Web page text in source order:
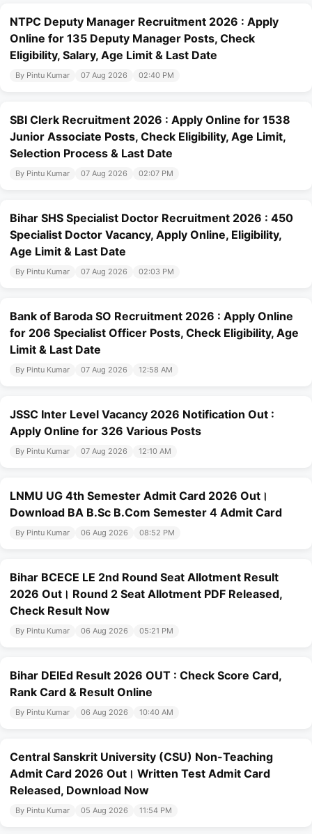
NTPC Deputy Manager Recruitment 2026 : Apply
Online for 135 Deputy Manager Posts, Check
Eligibility, Salary, Age Limit & Last Date
By Pintu Kumar 07 Aug 2026 02:40 PM
SBI Clerk Recruitment 2026 : Apply Online for 1538
Junior Associate Posts, Check Eligibility, Age Limit,
Selection Process & Last Date
By Pintu Kumar 07 Aug 2026 02:07 PM
Bihar SHS Specialist Doctor Recruitment 2026 : 450
Specialist Doctor Vacancy, Apply Online, Eligibility,
Age Limit & Last Date
By Pintu Kumar 07 Aug 2026 02:03 PM
Bank of Baroda SO Recruitment 2026 : Apply Online
for 206 Specialist Officer Posts, Check Eligibility, Age
Limit & Last Date
By Pintu Kumar 07 Aug 2026 12:58 AM
JSSC Inter Level Vacancy 2026 Notification Out :
Apply Online for 326 Various Posts
By Pintu Kumar 07 Aug 2026 12:10 AM
LNMU UG 4th Semester Admit Card 2026 Out।
Download BA B.Sc B.Com Semester 4 Admit Card
By Pintu Kumar 06 Aug 2026 08:52 PM
Bihar BCECE LE 2nd Round Seat Allotment Result
2026 Out। Round 2 Seat Allotment PDF Released,
Check Result Now
By Pintu Kumar 06 Aug 2026 05:21 PM
Bihar DElEd Result 2026 OUT : Check Score Card,
Rank Card & Result Online
By Pintu Kumar 06 Aug 2026 10:40 AM
Central Sanskrit University (CSU) Non-Teaching
Admit Card 2026 Out। Written Test Admit Card
Released, Download Now
By Pintu Kumar 05 Aug 2026 11:54 PM